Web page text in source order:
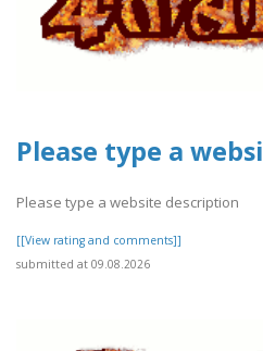
Please type a
Please type a website description
[[View rating and comments]]
submitted at 09.08.2026